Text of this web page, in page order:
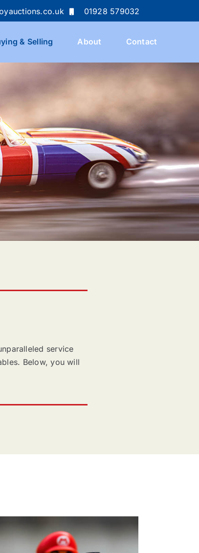
01928 579032
& Selling About Contact
service
Below, you will